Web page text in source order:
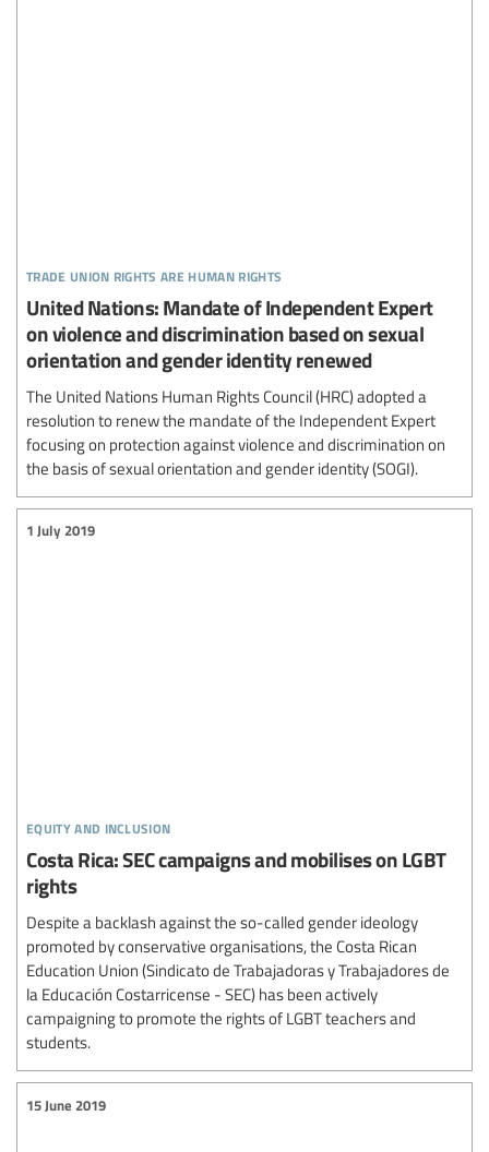
trade union rights are human rights
United Nations: Mandate of Independent Expert
on violence and discrimination based on sexual
orientation and gender identity renewed
The United Nations Human Rights Council (HRC) adopted a
resolution to renew the mandate of the Independent Expert
focusing on protection against violence and discrimination on
the basis of sexual orientation and gender identity (SOGI).
equity and inclusion
1 July 2019
Costa Rica: SEC campaigns and mobilises on LGBT
rights
Despite a backlash against the so-called gender ideology
promoted by conservative organisations, the Costa Rican
Education Union (Sindicato de Trabajadoras y Trabajadores de
la Educación Costarricense - SEC) has been actively
campaigning to promote the rights of LGBT teachers and
students.
15 June 2019